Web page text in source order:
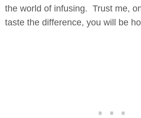
the world of infusing. Trust me,
taste the difference, you will be